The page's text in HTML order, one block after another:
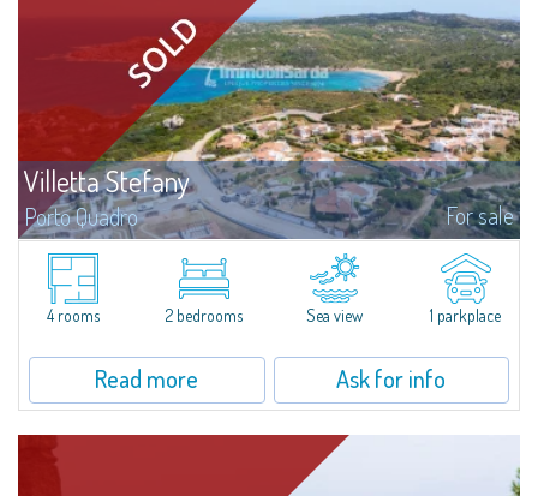
Villetta Stefany
Porto Quadro For sale
​Splendid detached house for sale in the fascinating natural frame of Porto
Quadro.Villetta Stefany consists of a bright living area with open kitchen,
two bedrooms and two bathrooms; separate from the main body is a...
4 rooms
2 bedrooms Sea view 1 parkplace
Read more Ask for info